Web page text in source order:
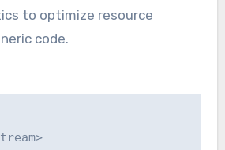
to optimize resource
code.